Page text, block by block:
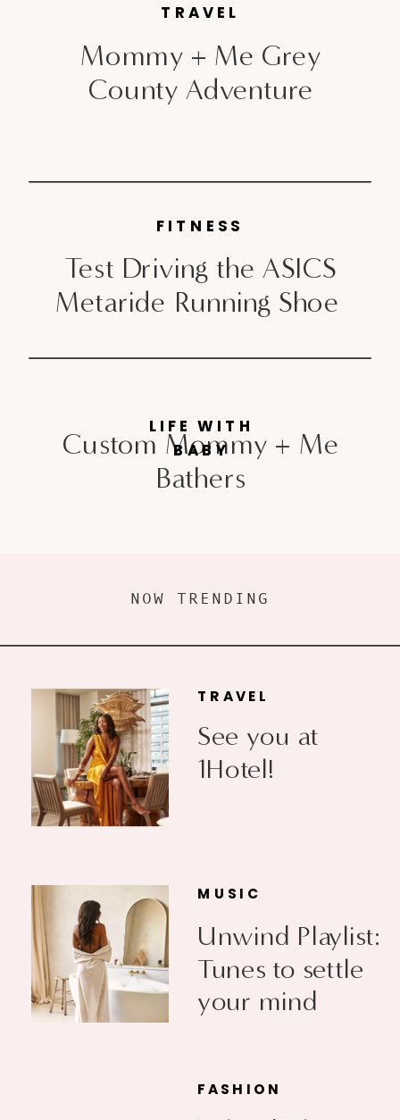
Mommy + Me Grey
County Adventure
TRAVEL
Test Driving the ASICS
Metaride Running Shoe
FITNESS
Custom Mommy + Me
Bathers
LIFE WITH
BABY
See you at
1Hotel!
TRAVEL
Unwind Playlist:
Tunes to settle
your mind
MUSIC
FASHION
NOW TRENDING